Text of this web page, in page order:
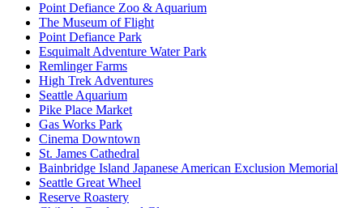
Point Defiance Zoo & Aquarium
The Museum of Flight
Point Defiance Park
Esquimalt Adventure Water Park
Remlinger Farms
High Trek Adventures
Seattle Aquarium
Pike Place Market
Gas Works Park
Cinema Downtown
St. James Cathedral
Bainbridge Island Japanese American Exclusion Memorial
Seattle Great Wheel
Reserve Roastery